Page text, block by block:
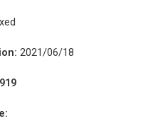
2021/06/18